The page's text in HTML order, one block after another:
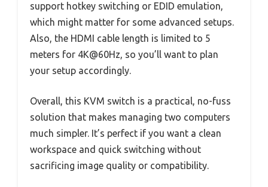
support hotkey switching or EDID emulation,
which might matter for some advanced setups.
Also, the HDMI cable length is limited to 5
meters for 4K@60Hz, so you’ll want to plan
your setup accordingly.
Overall, this KVM switch is a practical, no-fuss
solution that makes managing two computers
much simpler. It’s perfect if you want a clean
workspace and quick switching without
sacrificing image quality or compatibility.